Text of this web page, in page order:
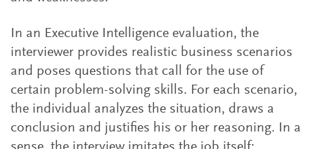
In an Executive Intelligence evaluation, the
interviewer provides realistic business scenarios
and poses questions that call for the use of
certain problem-solving skills. For each scenario,
the individual analyzes the situation, draws a
conclusion and justifies his or her reasoning. In a